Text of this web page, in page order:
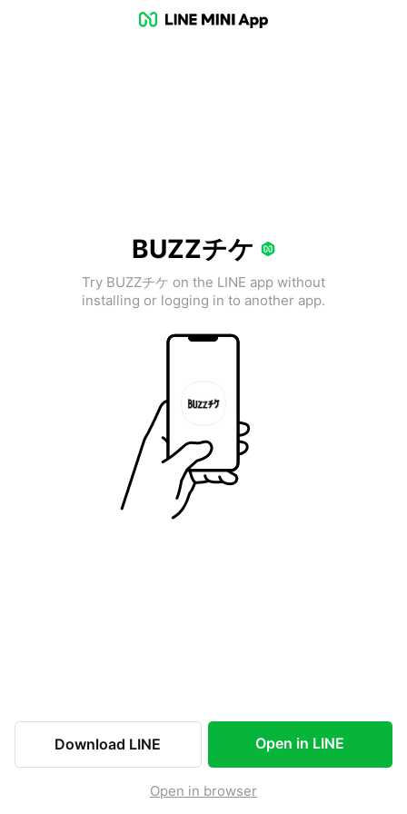
BUZZチケ
Try BUZZチケ on the LINE app without
installing or logging in to another app.
Download LINE Open in LINE
Open in browser